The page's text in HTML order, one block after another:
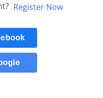
Register Now